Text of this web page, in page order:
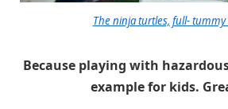
The ninja turtles, full- tummy
Because playing with
example for kids.